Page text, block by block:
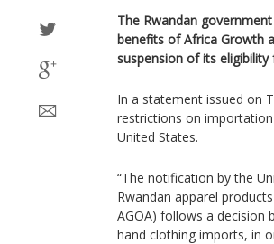
The Rwandan
benefits of Africa Growth
suspension of its
In a statement issued on
restrictions on
United States.
“The notification by the
Rwandan apparel
AGOA) follows a decision
hand clothing imports, in